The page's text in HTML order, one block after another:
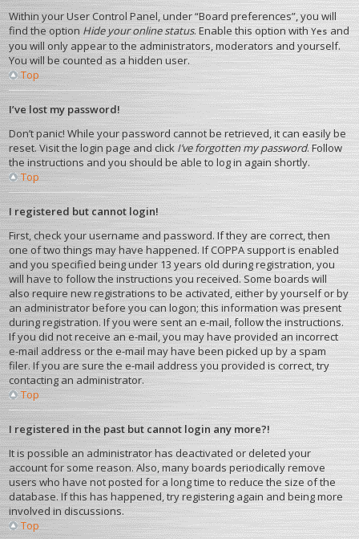
Within your User Control Panel, under “Board preferences”, you will
find the optionHide your online status. Enable this option withYes and
you will only appear to the administrators, moderators and yourself.
You will be counted as a hidden user.
Top
I’ve lost my password!
Don’t panic! While your password cannot be retrieved, it can easily be
reset. Visit the login page and click I’ve forgotten my password. Follow
the instructions and you should be able to log in again shortly.
Top
I registered but cannot login!
First, check your username and password. If they are correct, then
one of two things may have happened. If COPPA support is enabled
and you specified being under 13 years old during registration, you
will have to follow the instructions you received. Some boards will
also require new registrations to be activated, either by yourself or by
an administrator before you can logon; this information was present
during registration. If you were sent an e-mail, follow the instructions.
If you did not receive an e-mail, you may have provided an incorrect
e-mail address or the e-mail may have been picked up by a spam
filer. If you are sure the e-mail address you provided is correct, try
contacting an administrator.
Top
I registered in the past but cannot login any more?!
It is possible an administrator has deactivated or deleted your
account for some reason. Also, many boards periodically remove
users who have not posted for a long time to reduce the size of the
database. If this has happened, try registering again and being more
involved in discussions.
Top